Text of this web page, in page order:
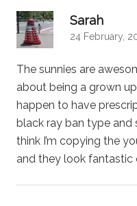
Sarah
24 February,
The sunnies are
about being a grown
happen to have
black ray ban type
think I’m copying the
and they look fantastic